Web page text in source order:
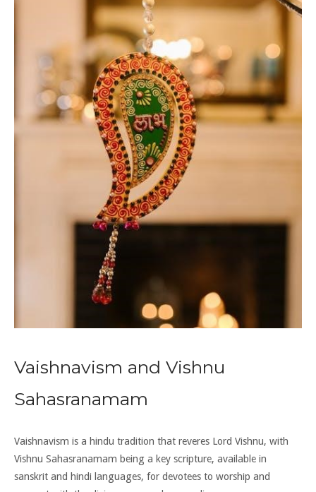
Vaishnavism and Vishnu
Sahasranamam
Vaishnavism is a hindu tradition that reveres Lord Vishnu, with
Vishnu Sahasranamam being a key scripture, available in
sanskrit and hindi languages, for devotees to worship and